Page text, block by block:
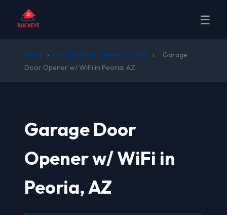
☰
Home › Garage Door Opener w/ WiFi ›
Garage
Door Opener w/ WiFi in Peoria, AZ
Garage Door
Opener w/ WiFi in
Peoria, AZ